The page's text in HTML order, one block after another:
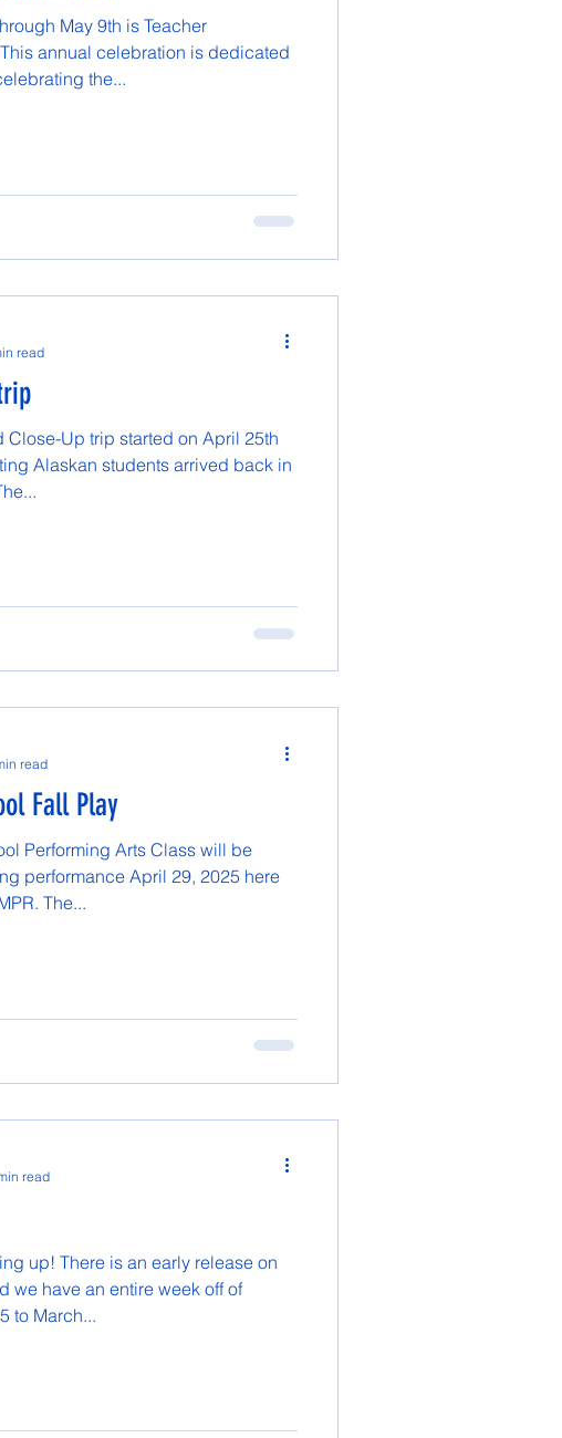
May 9th is Teacher
annual celebration is dedicated
the...
Close-Up trip started on April 25th
Alaskan students arrived back in
read
Fall Play
Performing Arts Class will be
performance April 29, 2025 here
The...
read
up! There is an early release on
we have an entire week off of
to March...
read